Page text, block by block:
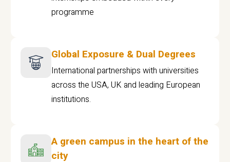
programme
Global Exposure & Dual Degrees
International partnerships with universities
across the USA, UK and leading European
institutions.
A green campus in the heart of the
city